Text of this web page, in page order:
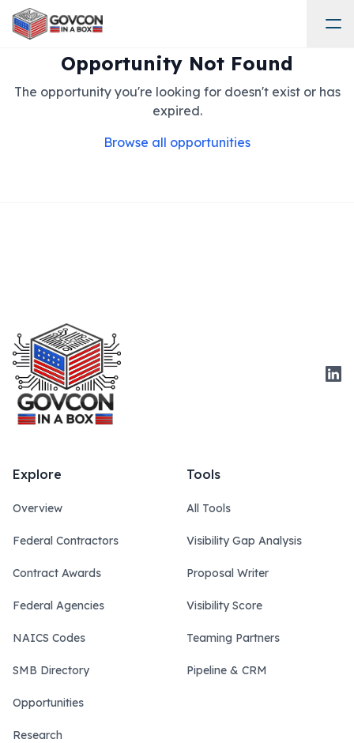
Opportunity Not Found
The opportunity you're looking for doesn't exist or has
expired.
Browse all opportunities
Explore
Overview
Federal Contractors
Contract Awards
Federal Agencies
NAICS Codes
SMB Directory
Opportunities
Research
Tools
All Tools
Visibility Gap Analysis
Proposal Writer
Visibility Score
Teaming Partners
Pipeline & CRM